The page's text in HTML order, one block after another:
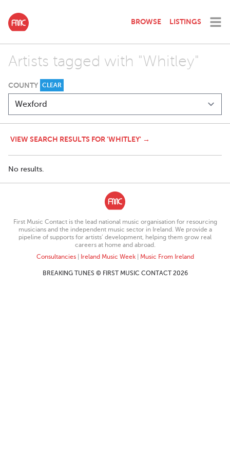
BROWSE LISTINGS
Artists tagged with "Whitley"
COUNTY CLEAR
VIEW SEARCH RESULTS FOR 'WHITLEY' →
No results.
First Music Contact is the lead national music organisation for resourcing
musicians and the independent music sector in Ireland. We provide a
pipeline of supports for artists’ development, helping them grow real
careers at home and abroad.
Consultancies| Ireland Music Week| Music From Ireland
BREAKING TUNES © FIRST MUSIC CONTACT 2026